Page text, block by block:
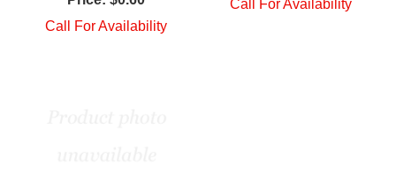
Call For Availability
Call For Availability